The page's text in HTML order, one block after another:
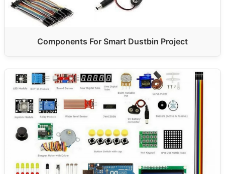
Components For Smart Dustbin Project